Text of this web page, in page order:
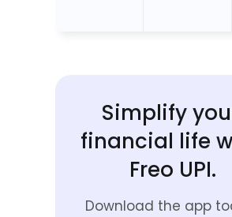
Simplify
financial life
Freo UPI.
Download the app